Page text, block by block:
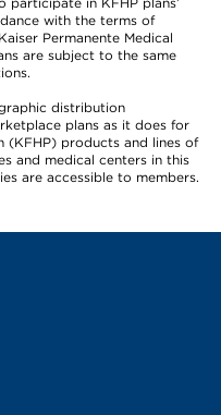
with the terms of
Permanente Medical
are subject to the same
distribution
plans as it does for
(KFHP) products and lines of
and medical centers in this
are accessible to members.